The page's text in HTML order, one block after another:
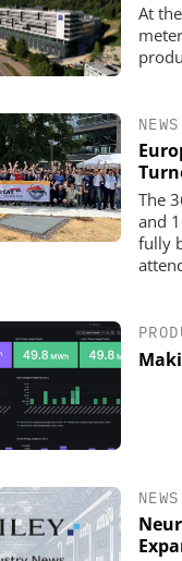
At
NEWS
The
and
fully
NEWS